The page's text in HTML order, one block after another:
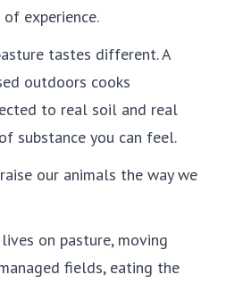
experience.
tastes different. A
outdoors cooks
to real soil and real
substance you can feel.
our animals the way we
on pasture, moving
fields, eating the